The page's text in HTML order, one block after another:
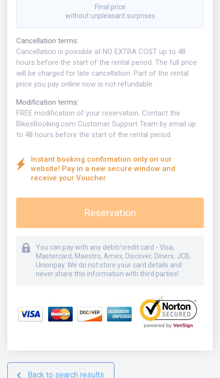
Final price
without unpleasant surprises
Cancellation terms:
Cancellation is possible at NO EXTRA COST up to 48
hours before the start of the rental period. The full price
will be charged for late cancellation. Part of the rental
price you pay online now is not refundable.
Modification terms:
FREE modification of your reservation. Contact the
BikesBooking.com Customer Support Team by email up
to 48 hours before the start of the rental period.
Instant booking confirmation only on our
website! Pay in a new secure window and
receive your Voucher
Reservation
You can pay with any debit/credit card - Visa,
Mastercard, Maestro, Amex, Discover, Diners, JCB,
Unionpay. We do not store your card details and
never share this information with third parties!
Back to search results